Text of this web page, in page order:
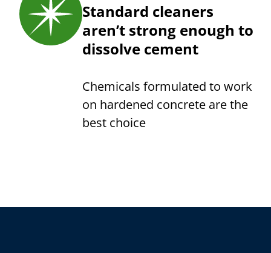
Standard cleaners
aren’t strong enough to
dissolve cement
Chemicals formulated to work
on hardened concrete are the
best choice